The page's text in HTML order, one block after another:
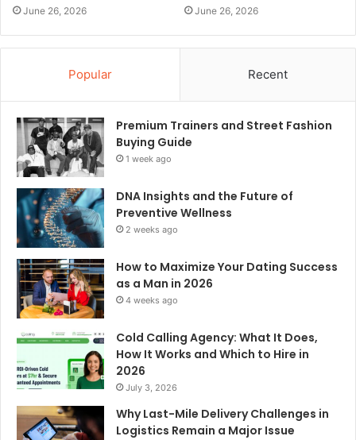
June 26, 2026 June 26, 2026
Popular Recent
Premium Trainers and Street Fashion
Buying Guide
1 week ago
DNA Insights and the Future of
Preventive Wellness
2 weeks ago
How to Maximize Your Dating Success
as a Man in 2026
4 weeks ago
Cold Calling Agency: What It Does,
How It Works and Which to Hire in
2026
July 3, 2026
Why Last-Mile Delivery Challenges in
Logistics Remain a Major Issue